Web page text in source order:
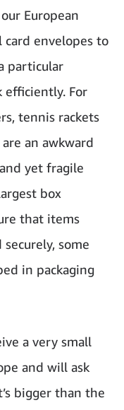
European
envelopes to
particular
efficiently. For
tennis rackets
an awkward
yet fragile
box
that items
some
in packaging
a very small
and will ask
bigger than the